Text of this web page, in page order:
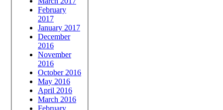
February
2017
January 2017
December
2016
November
2016
October 2016
May 2016
April 2016
March 2016
February